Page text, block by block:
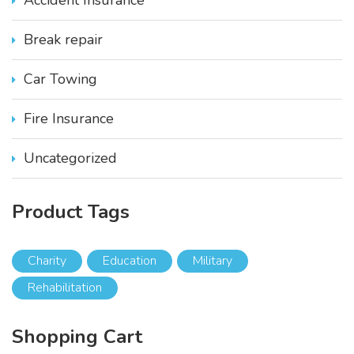
t
i
p
l
e
v
a
a
t
s
T
h
e
p
Break repair
Car Towing
Fire Insurance
Uncategorized
Product Tags
Charity Education
Military
Rehabilitation
Shopping Cart